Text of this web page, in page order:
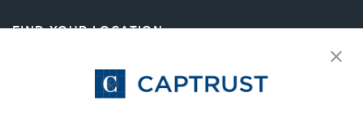
FIND YOUR LOCATION
Select Your State Go